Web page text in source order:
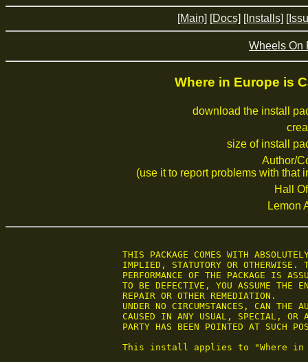
[Main] [Docs] [Installs]
Wheels On
Where in Europe is
download the install
size of install
Author/
(use it to report problems with that
Hall
Lemon
THIS PACKAGE COMES WITH
IMPLIED, STATUTORY OR
PERFORMANCE OF THE PACKAGE IS
TO BE DEFECTIVE, YOU ASSUME THE
REPAIR OR OTHER REMEDIATION.
UNDER NO CIRCUMSTANCES, CAN THE
CAUSED IN ANY USUAL, SPECIAL, OR
PARTY HAS BEEN POINTED AT SUCH
This install applies to "Where in